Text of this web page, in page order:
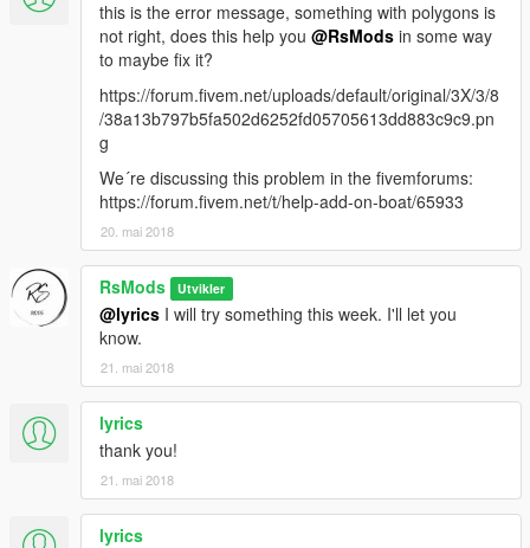
this is the error message, something with polygons is
not right, does this help you @RsMods in some way
to maybe fix it?
https://forum.fivem.net/uploads/default/original/3X/3/8
/38a13b797b5fa502d6252fd05705613dd883c9c9.pn
g
We´re discussing this problem in the fivemforums:
https://forum.fivem.net/t/help-add-on-boat/65933
20. mai 2018
RsMods Utvikler
@lyrics I will try something this week. I'll let you
know.
21. mai 2018
lyrics
thank you!
21. mai 2018
lyrics